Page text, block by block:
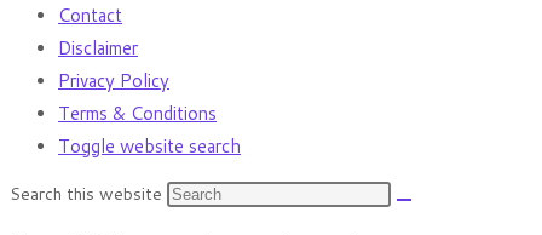
Contact
Disclaimer
Privacy Policy
Terms & Conditions
Toggle website search
Search this website